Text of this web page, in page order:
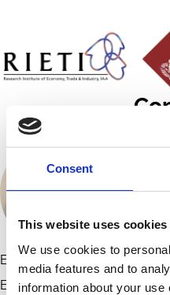
Consent
This website uses cookies
We use cookies to
media features and to
information about your
Elaine McPartlan
European Corporate